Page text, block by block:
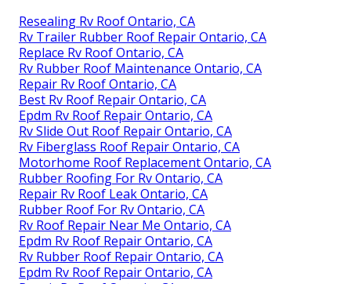
Resealing Rv Roof Ontario, CA
Rv Trailer Rubber Roof Repair Ontario, CA
Replace Rv Roof Ontario, CA
Rv Rubber Roof Maintenance Ontario, CA
Repair Rv Roof Ontario, CA
Best Rv Roof Repair Ontario, CA
Epdm Rv Roof Repair Ontario, CA
Rv Slide Out Roof Repair Ontario, CA
Rv Fiberglass Roof Repair Ontario, CA
Motorhome Roof Replacement Ontario, CA
Rubber Roofing For Rv Ontario, CA
Repair Rv Roof Leak Ontario, CA
Rubber Roof For Rv Ontario, CA
Rv Roof Repair Near Me Ontario, CA
Epdm Rv Roof Repair Ontario, CA
Rv Rubber Roof Repair Ontario, CA
Epdm Rv Roof Repair Ontario, CA